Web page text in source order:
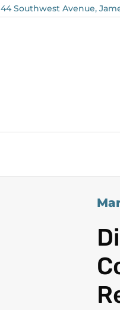
44 Southwest Avenue,